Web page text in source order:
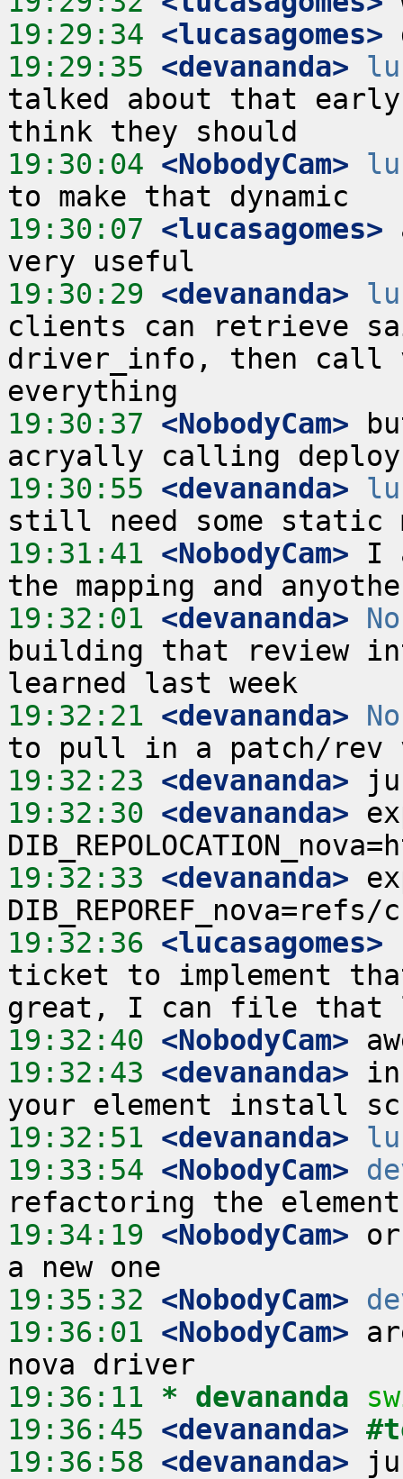
19:29:34 <lucasagomes>
19:29:35 <devananda>
talked about that
19:30:04 <NobodyCam>
19:30:07 <lucasagomes>
19:30:29 <devananda>
clients can retrieve
driver_info, then call
19:30:37 <NobodyCam>
19:30:55 <devananda>
19:31:41 <NobodyCam> I
19:32:01 <devananda>
building that review
19:32:21 <devananda>
19:32:23 <devananda>
19:32:30 <devananda>
19:32:33 <devananda>
19:32:36 <lucasagomes>
ticket to implement
19:32:40 <NobodyCam>
19:32:43 <devananda>
19:32:51 <devananda>
19:33:54 <NobodyCam>
19:34:19 <NobodyCam>
19:35:32 <NobodyCam>
19:36:01 <NobodyCam>
19:36:11 * devananda
19:36:45 <devananda>
19:36:58 <devananda>